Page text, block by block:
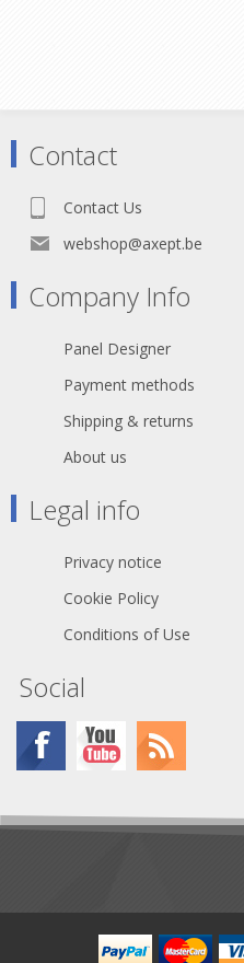
Contact
Contact Us
webshop@axept.be
Company Info
Panel Designer
Payment methods
Shipping & returns
About us
Legal info
Privacy notice
Cookie Policy
Conditions of Use
Social